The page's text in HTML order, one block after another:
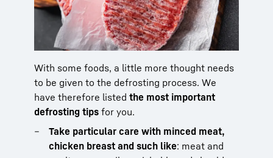
With some foods, a little more thought needs
to be given to the defrosting process. We
have therefore listed the most important
defrosting tips for you.
Take particular care with minced meat,
chicken breast and such like: meat and